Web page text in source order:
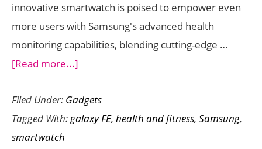
innovative smartwatch is poised to empower even
more users with Samsung's advanced health
monitoring capabilities, blending cutting-edge …
[Read more...]
Galaxy
Watch
Filed Under: Gadgets
Tagged With:galaxy FE, health and fitness, Samsung,
smartwatch